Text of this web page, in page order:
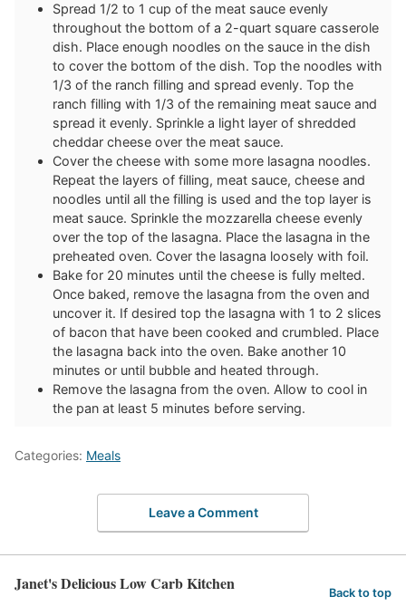
Spread 1/2 to 1 cup of the meat sauce evenly
throughout the bottom of a 2-quart square casserole
dish. Place enough noodles on the sauce in the dish
to cover the bottom of the dish. Top the noodles with
1/3 of the ranch filling and spread evenly. Top the
ranch filling with 1/3 of the remaining meat sauce and
spread it evenly. Sprinkle a light layer of shredded
cheddar cheese over the meat sauce.
Cover the cheese with some more lasagna noodles.
Repeat the layers of filling, meat sauce, cheese and
noodles until all the filling is used and the top layer is
meat sauce. Sprinkle the mozzarella cheese evenly
over the top of the lasagna. Place the lasagna in the
preheated oven. Cover the lasagna loosely with foil.
Bake for 20 minutes until the cheese is fully melted.
Once baked, remove the lasagna from the oven and
uncover it. If desired top the lasagna with 1 to 2 slices
of bacon that have been cooked and crumbled. Place
the lasagna back into the oven. Bake another 10
minutes or until bubble and heated through.
Remove the lasagna from the oven. Allow to cool in
the pan at least 5 minutes before serving.
Categories: Meals
Leave a Comment
Janet's Delicious Low Carb Kitchen Back to top